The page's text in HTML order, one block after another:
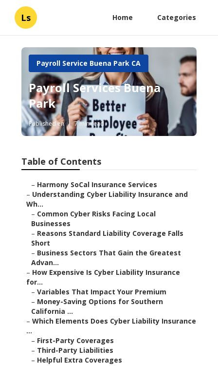
Ls Home Categories
Payroll Service Buena Park CA
Payroll Services Buena
Park
Published en 7 min read
Table of Contents
– Harmony SoCal Insurance Services
– Understanding Cyber Liability Insurance and
Wh...
– Common Cyber Risks Facing Local
Businesses
– Reasons Standard Liability Coverage Falls
Short
– Business Sectors That Gain the Greatest
Advan...
– How Expensive Is Cyber Liability Insurance
for...
– Variables That Impact Your Premium
– Money-Saving Options for Southern
California ...
– Which Elements Does Cyber Liability Insurance
...
– First-Party Coverages
– Third-Party Liabilities
– Helpful Extra Coverages